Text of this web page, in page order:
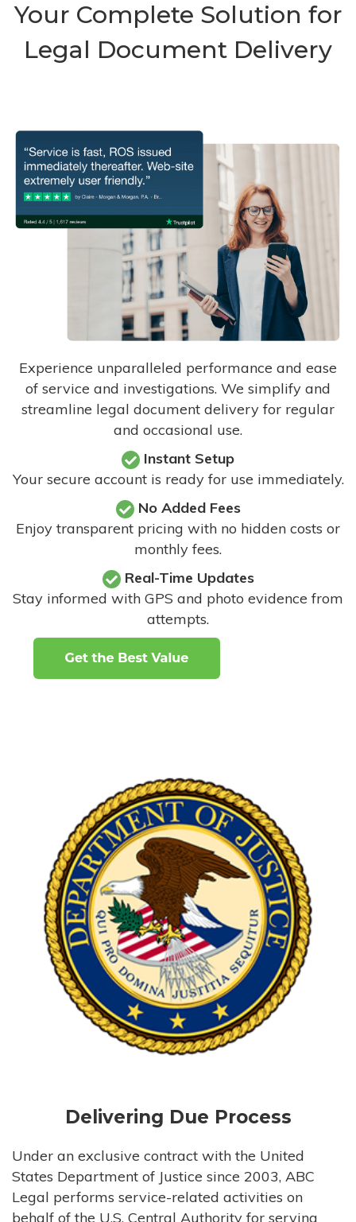
Your Complete Solution for
Legal Document Delivery
Experience unparalleled performance and ease
of service and investigations. We simplify and
streamline legal document delivery for regular
and occasional use.
Instant Setup
Your secure account is ready for use immediately.
No Added Fees
Enjoy transparent pricing with no hidden costs or
monthly fees.
Real-Time Updates
Stay informed with GPS and photo evidence from
attempts.
Delivering Due Process
Under an exclusive contract with the United
States Department of Justice since 2003, ABC
Legal performs service-related activities on
behalf of the U.S. Central Authority for serving